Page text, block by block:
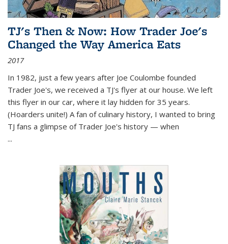
TJ's Then & Now: How Trader Joe's
Changed the Way America Eats
2017
In 1982, just a few years after Joe Coulombe founded
Trader Joe's, we received a TJ's flyer at our house. We left
this flyer in our car, where it lay hidden for 35 years.
(Hoarders unite!) A fan of culinary history, I wanted to bring
TJ fans a glimpse of Trader Joe's history — when
...